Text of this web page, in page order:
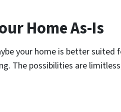
Home As-Is
your home is better suited
The possibilities are